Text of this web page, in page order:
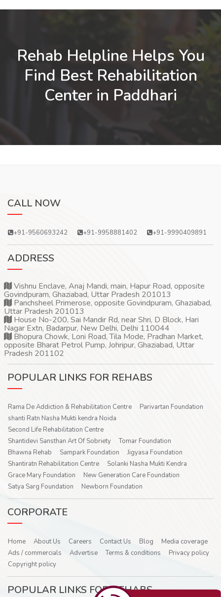
Rehab Helpline Helps You
Find Best Rehabilitation
Center in Paddhari
CALL NOW
+91-9560693242 +91-9958881402 +91-9990409891
ADDRESS
Vishnu Enclave, Anaj Mandi, main, Hapur Road, opposite
Govindpuram, Ghaziabad, Uttar Pradesh 201013
Panchsheel Primerose, opposite Govindpuram, Ghaziabad,
Uttar Pradesh 201013
House No-200, Sai Mandir Rd, near Shri, D Block, Hari
Nagar Extn, Badarpur, New Delhi, Delhi 110044
Bhopura Chowk, Loni Road, Tila Mode, Pradhan Market,
opposite Bharat Petrol Pump, Johripur, Ghaziabad, Uttar
Pradesh 201102
POPULAR LINKS FOR REHABS
Rama De Addiction & Rehabilitation Centre
Parivartan Foundation
shanti Ratn Nasha Mukti kendra Noida
Second Life Rehabilitation Centre
Shantidevi Sansthan Art Of Sobriety
Tomar Foundation
Bhawna Rehab
Sampark Foundation
Jigyasa Foundation
Shantiratn Rehabilitation Centre
Solanki Nasha Mukti Kendra
Grace Mary Foundation
New Generation Care Foundation
Satya Sarg Foundation
Newborn Foundation
CORPORATE
Home About Us Careers Contact Us Blog
Media coverage
Ads / commercials
Advertise Terms & conditions
Privacy policy
Copyright policy
POPULAR LINKS FOR REHABS